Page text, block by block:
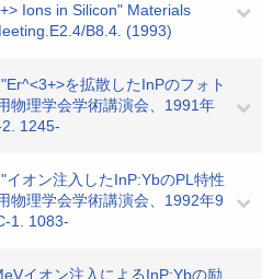
Ions in Silicon" Materials
B8.4. (1993)
を拡散したInPのフォト
物理学会学術講演会、1991年
1245-
オン注入したInP:YbのPL特性
物理学会学術講演会、1992年9
1. 1083-
イオン注入によるInP:Ybの励